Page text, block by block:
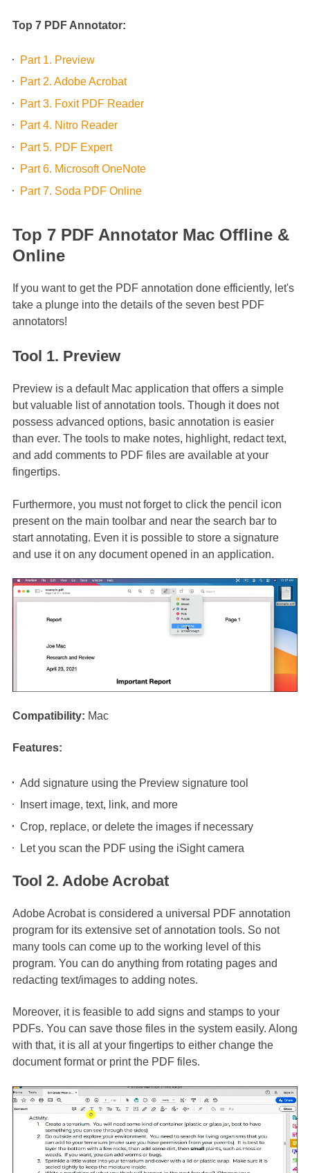
Top 7 PDF Annotator:
Part 1. Preview
Part 2. Adobe Acrobat
Part 3. Foxit PDF Reader
Part 4. Nitro Reader
Part 5. PDF Expert
Part 6. Microsoft OneNote
Part 7. Soda PDF Online
Top 7 PDF Annotator Mac Offline &
Online
If you want to get the PDF annotation done efficiently, let's
take a plunge into the details of the seven best PDF
annotators!
Tool 1. Preview
Preview is a default Mac application that offers a simple
but valuable list of annotation tools. Though it does not
possess advanced options, basic annotation is easier
than ever. The tools to make notes, highlight, redact text,
and add comments to PDF files are available at your
fingertips.
Furthermore, you must not forget to click the pencil icon
present on the main toolbar and near the search bar to
start annotating. Even it is possible to store a signature
and use it on any document opened in an application.
Compatibility: Mac
Features:
Add signature using the Preview signature tool
Insert image, text, link, and more
Crop, replace, or delete the images if necessary
Let you scan the PDF using the iSight camera
Tool 2. Adobe Acrobat
Adobe Acrobat is considered a universal PDF annotation
program for its extensive set of annotation tools. So not
many tools can come up to the working level of this
program. You can do anything from rotating pages and
redacting text/images to adding notes.
Moreover, it is feasible to add signs and stamps to your
PDFs. You can save those files in the system easily. Along
with that, it is all at your fingertips to either change the
document format or print the PDF files.